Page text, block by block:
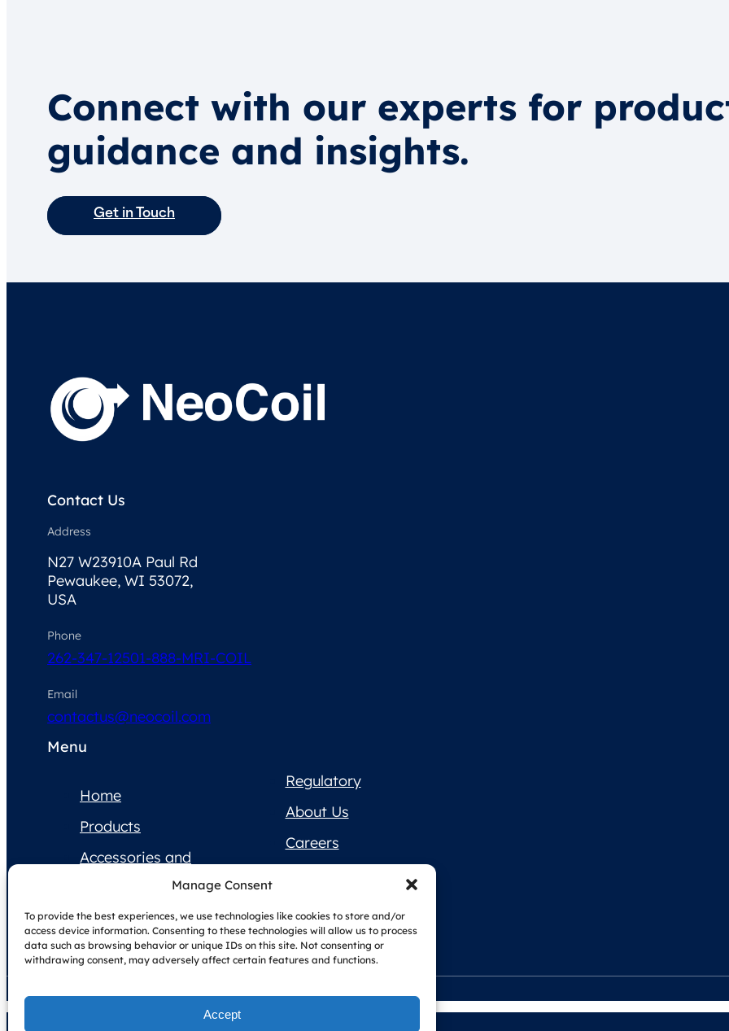
Manage Consent
To provide the best experiences, we use technologies like cookies to store and/or
access device information. Consenting to these technologies will allow us to process
data such as browsing behavior or unique IDs on this site. Not consenting or
withdrawing consent, may adversely affect certain features and functions.
Accept
Connect with our experts for
guidance and insights.
Get in Touch
Contact Us
Address
N27 W23910A Paul Rd
Pewaukee, WI 53072,
USA
Phone
262-347-12501-888-MRI-COIL
Email
contactus@neocoil.com
Menu
Home
Products
Accessories and
Documentation
Regulatory
About Us
Careers